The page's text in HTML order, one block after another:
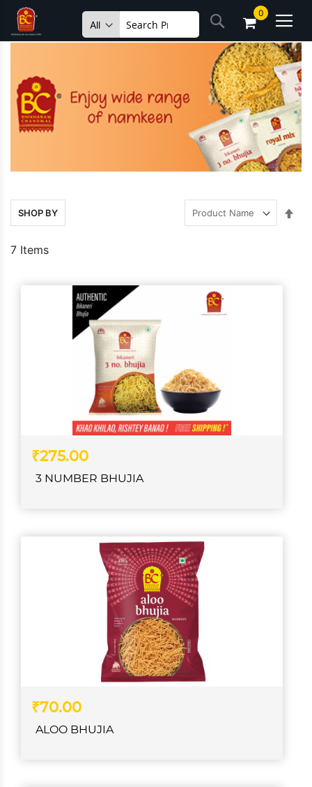
Skip
to
Content
0
Search
7 Items
₹275.00
3 NUMBER BHUJIA
₹70.00
ALOO BHUJIA
SHOP BY